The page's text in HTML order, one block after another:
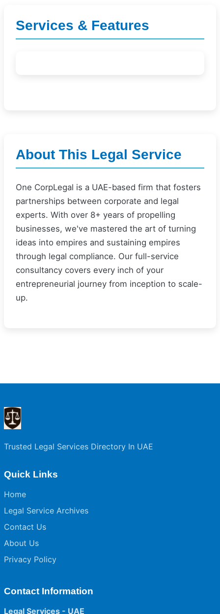
Services & Features
About This Legal Service
One CorpLegal is a UAE-based firm that fosters
partnerships between corporate and legal
experts. With over 8+ years of propelling
businesses, we've mastered the art of turning
ideas into empires and sustaining empires
through legal compliance. Our full-service
consultancy covers every inch of your
entrepreneurial journey from inception to scale-
up.
Trusted Legal Services Directory In UAE
Quick Links
Home
Legal Service Archives
Contact Us
About Us
Privacy Policy
Contact Information
Legal Services - UAE